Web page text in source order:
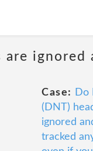
are
Case:
Do
(DNT)
ignored
tracked